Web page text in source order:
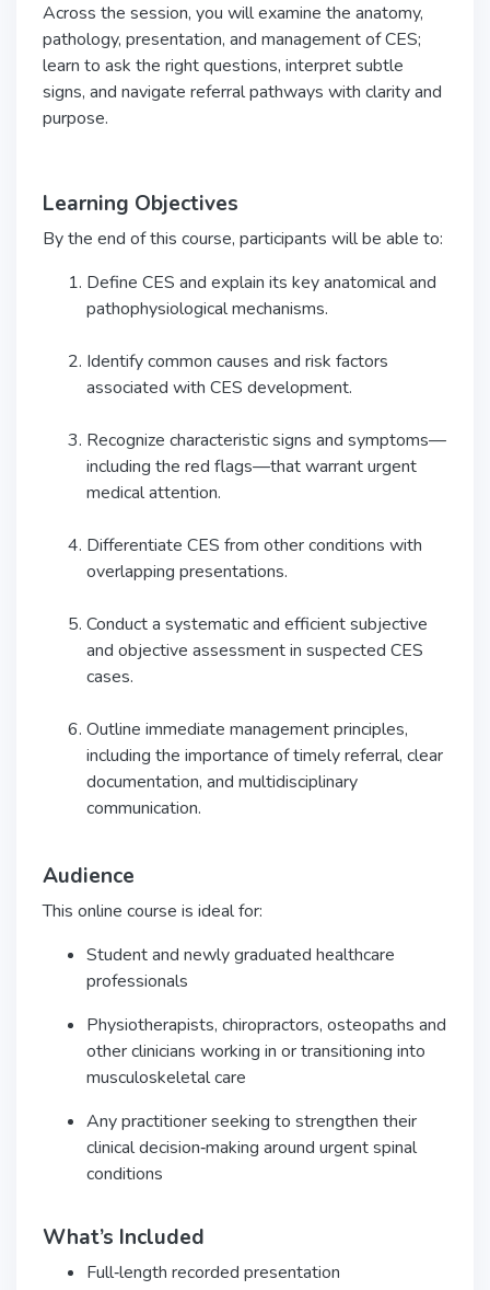
Across the session, you will examine the anatomy,
pathology, presentation, and management of CES;
learn to ask the right questions, interpret subtle
signs, and navigate referral pathways with clarity and
purpose.
Learning Objectives
By the end of this course, participants will be able to:
Define CES and explain its key anatomical and
pathophysiological mechanisms.
Identify common causes and risk factors
associated with CES development.
Recognize characteristic signs and symptoms—
including the red flags—that warrant urgent
medical attention.
Differentiate CES from other conditions with
overlapping presentations.
Conduct a systematic and efficient subjective
and objective assessment in suspected CES
cases.
Outline immediate management principles,
including the importance of timely referral, clear
documentation, and multidisciplinary
communication.
Audience
This online course is ideal for:
Student and newly graduated healthcare
professionals
Physiotherapists, chiropractors, osteopaths and
other clinicians working in or transitioning into
musculoskeletal care
Any practitioner seeking to strengthen their
clinical decision‑making around urgent spinal
conditions
What’s Included
Full‑length recorded presentation